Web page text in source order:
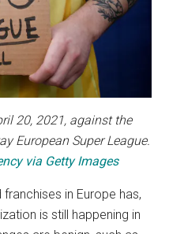
20, 2021, against the
European Super League.
via Getty Images
in Europe has,
is still happening in